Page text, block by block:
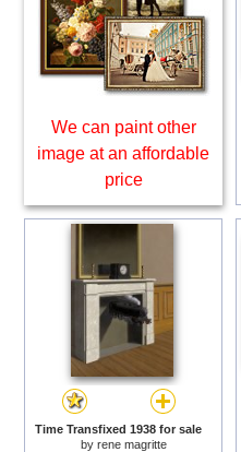
We can paint other
image at an affordable
price
Time Transfixed 1938 for sale
by rene magritte